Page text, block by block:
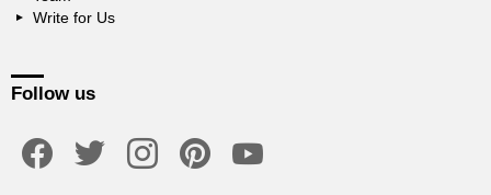
Write for Us
Follow us